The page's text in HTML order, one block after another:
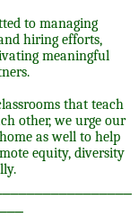
to managing
hiring efforts,
meaningful
that teach
other, we urge our
as well to help
equity, diversity